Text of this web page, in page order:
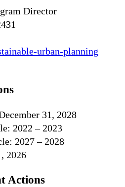
Director
urban-planning
31, 2028
2022 – 2023
2027 – 2028
2026
Actions